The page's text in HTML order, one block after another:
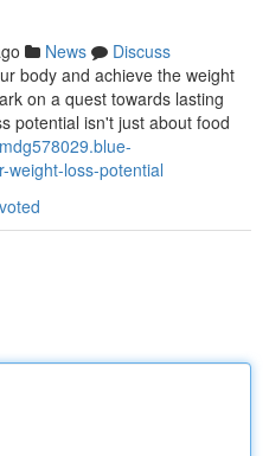
News
Discuss
body and achieve the weight
on a quest towards lasting
potential isn't just about food
weight-loss-potential